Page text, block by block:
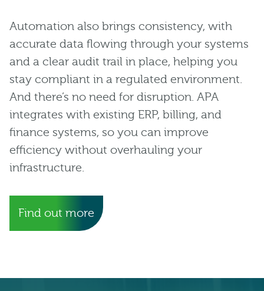
Automation also brings consistency, with
accurate data flowing through your systems
and a clear audit trail in place, helping you
stay compliant in a regulated environment.
And there’s no need for disruption. APA
integrates with existing ERP, billing, and
finance systems, so you can improve
efficiency without overhauling your
infrastructure.
Find out more